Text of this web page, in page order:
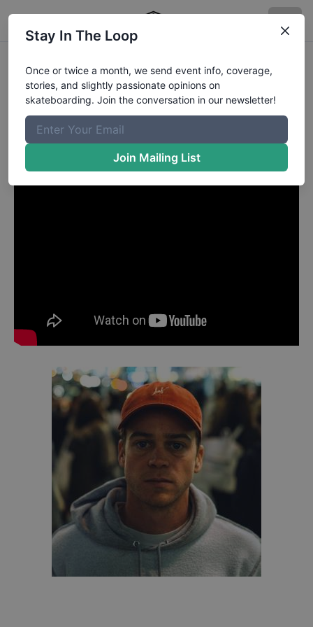
Brad Cromer from Palm
Beach Gardens FLin
HUF Houston
Stay In The Loop
Once or twice a month, we send event info, coverage,
stories, and slightly passionate opinions on
skateboarding. Join the conversation in our newsletter!
Join Mailing List